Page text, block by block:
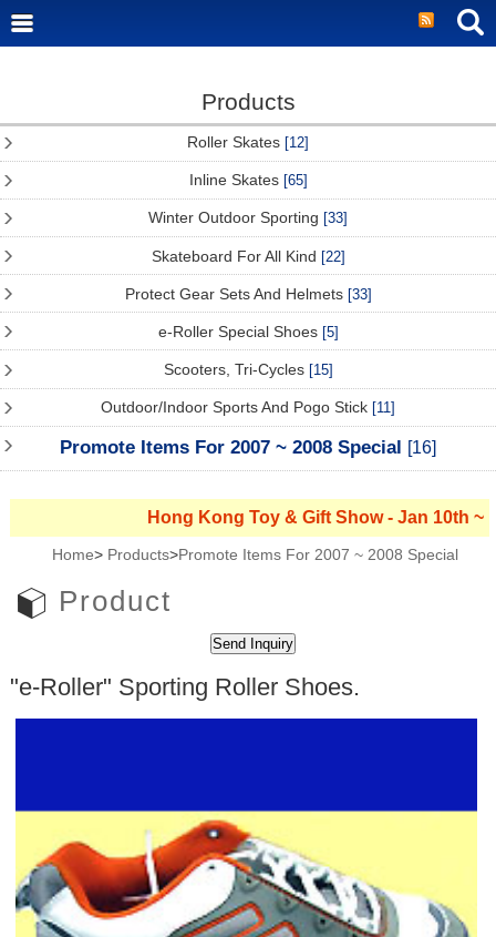
Products
Roller Skates [12]
Inline Skates [65]
Winter Outdoor Sporting [33]
Skateboard For All Kind [22]
Protect Gear Sets And Helmets [33]
e-Roller Special Shoes [5]
Scooters, Tri-Cycles [15]
Outdoor/Indoor Sports And Pogo Stick [11]
Promote Items For 2007 ~ 2008 Special [16]
Hong Kong Toy & Gift Show - Jan 10th ~
Home> Products>Promote Items For 2007 ~ 2008 Special
Product
"e-Roller" Sporting Roller Shoes.